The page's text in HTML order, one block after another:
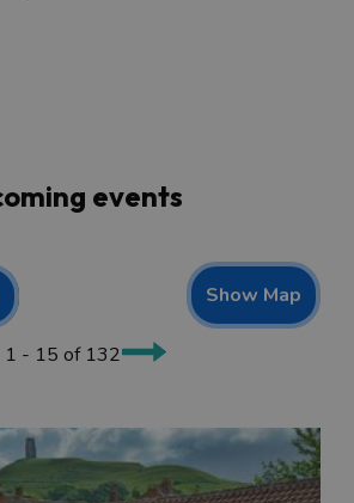
events
Show Map
1 - 15 of 132